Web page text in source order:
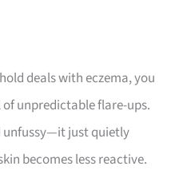
deals with eczema, you
unpredictable flare-ups.
unfussy—it just quietly
becomes less reactive.